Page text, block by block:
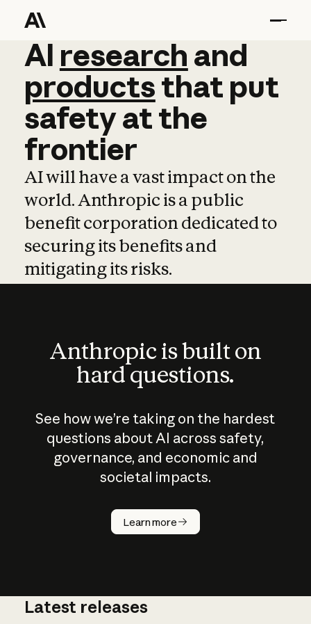
AI research and
AI research and
productsthat put
safetyatthe
frontier
AI will have a vast impact on the
world. Anthropic is a public
benefit corporation dedicated to
securing its benefits and
mitigating its risks.
Anthropic is built on
hard questions.
See how we’re taking on the hardest
questions about AI across safety,
governance, and economic and
societal impacts.
Learn more
How does
AI work?
Latest releases